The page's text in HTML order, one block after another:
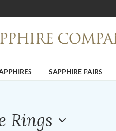
SAPPHIRE PAIRS
Rings